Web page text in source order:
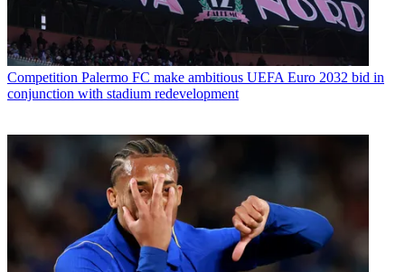
Competition Palermo FC make ambitious UEFA Euro 2032 bid in
conjunction with stadium redevelopment